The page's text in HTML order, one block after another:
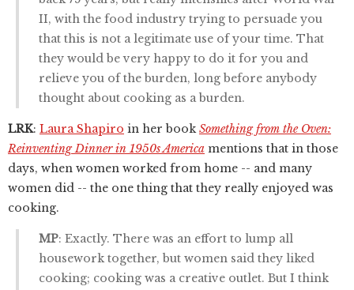
II, with the food industry trying to persuade you
that this is not a legitimate use of your time. That
they would be very happy to do it for you and
relieve you of the burden, long before anybody
thought about cooking as a burden.
LRK: Laura Shapiro in her bookSomething from the Oven:
Reinventing Dinner in 1950s America mentions that in those
days, when women worked from home -- and many
women did -- the one thing that they really enjoyed was
cooking.
MP: Exactly. There was an effort to lump all
housework together, but women said they liked
cooking; cooking was a creative outlet. But I think